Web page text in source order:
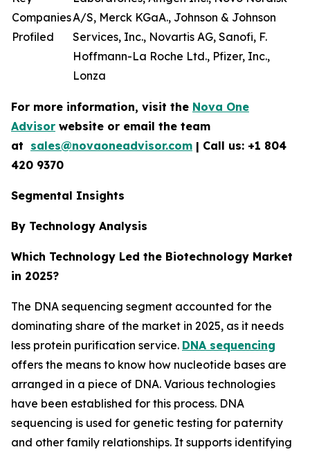
Companies
Profiled
A/S, Merck KGaA., Johnson & Johnson
Services, Inc., Novartis AG, Sanofi, F.
Hoffmann-La Roche Ltd., Pfizer, Inc.,
Lonza
For more information, visit the Nova One
Advisor website or email the team
at sales@novaoneadvisor.com | Call us: +1 804
420 9370
Segmental Insights
By Technology Analysis
Which Technology Led the Biotechnology Market
in 2025?
The DNA sequencing segment accounted for the
dominating share of the market in 2025, as it needs
less protein purification service. DNA sequencing
offers the means to know how nucleotide bases are
arranged in a piece of DNA. Various technologies
have been established for this process. DNA
sequencing is used for genetic testing for paternity
and other family relationships. It supports identifying